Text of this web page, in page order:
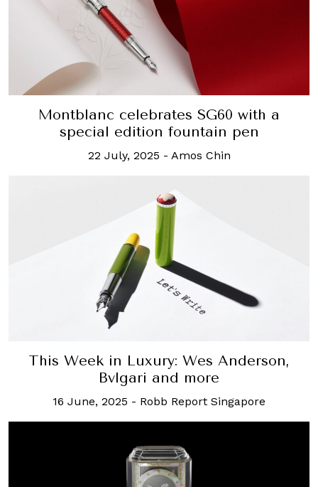
Montblanc celebrates SG60 with a
special edition fountain pen
22 July, 2025 - Amos Chin
This Week in Luxury: Wes Anderson,
Bvlgari and more
16 June, 2025 - Robb Report Singapore